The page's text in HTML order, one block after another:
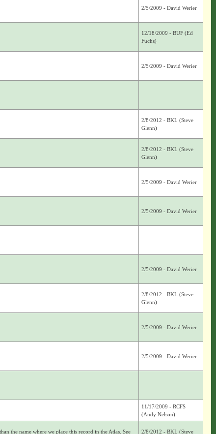
2/5/2009 - David Werier
12/18/2009 - BUF (Ed
Fuchs)
2/5/2009 - David Werier
2/8/2012 - BKL (Steve
Glenn)
2/8/2012 - BKL (Steve
Glenn)
2/5/2009 - David Werier
2/5/2009 - David Werier
2/5/2009 - David Werier
2/8/2012 - BKL (Steve
Glenn)
2/5/2009 - David Werier
2/5/2009 - David Werier
11/17/2009 - RCFS
(Andy Nelson)
the name where we place this record in the Atlas. See
2/8/2012 - BKL (Steve